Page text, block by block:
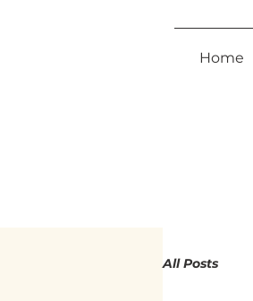
Home
All Posts